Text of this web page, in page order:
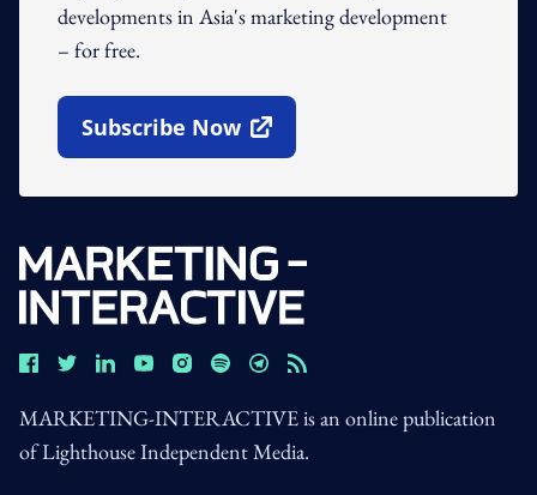
developments in Asia's marketing development
– for free.
Subscribe Now
Open In New Window
MARKETING-INTERACTIVE is an online publication
of Lighthouse Independent Media.